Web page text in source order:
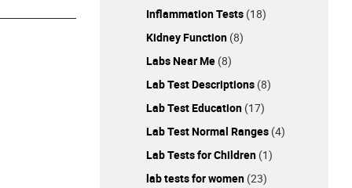
Inflammation Tests (18)
Kidney Function (8)
Labs Near Me (8)
Lab Test Descriptions (8)
Lab Test Education (17)
Lab Test Normal Ranges (4)
Lab Tests for Children (1)
lab tests for women (23)